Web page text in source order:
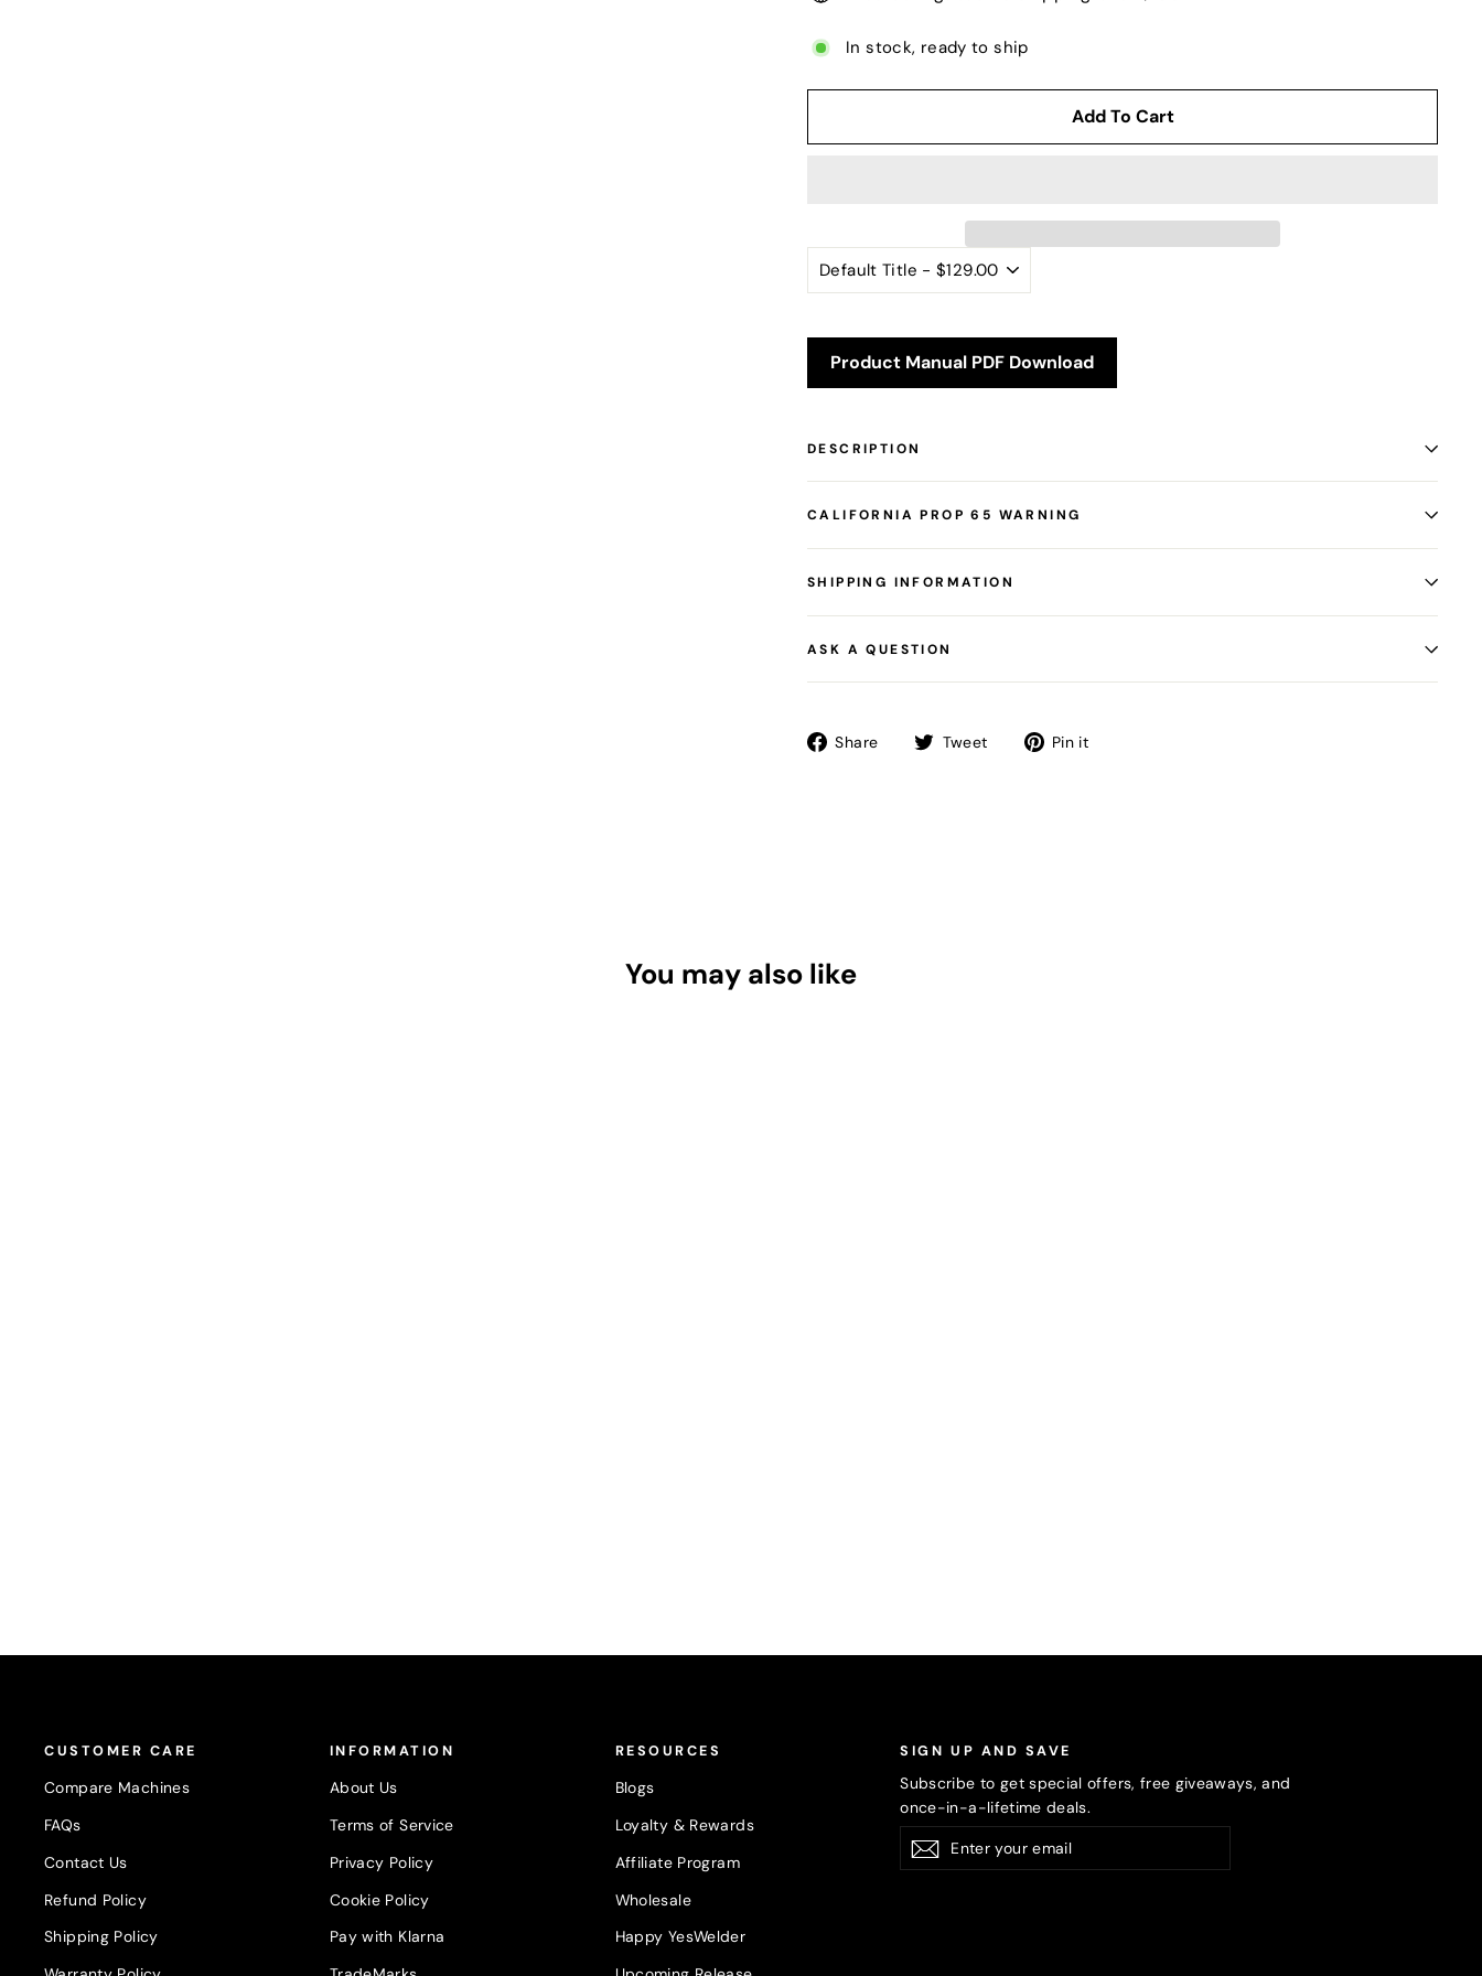
In stock, ready to ship
Add To Cart
Product Manual PDF Download
DESCRIPTION
CALIFORNIA PROP 65 WARNING
SHIPPING INFORMATION
ASK A QUESTION
Share
Share Tweet
Tweet Pin it
You may also like
CUSTOMER CARE
Compare Machines
FAQs
Contact Us
Refund Policy
Shipping Policy
INFORMATION
About Us
Terms of Service
Privacy Policy
Cookie Policy
Pay with Klarna
RESOURCES
Blogs
Loyalty & Rewards
Affiliate Program
Wholesale
Happy YesWelder
SIGN UP AND SAVE
Subscribe to get special offers, free giveaways, and
once-in-a-lifetime deals.
Enter
your
Subscribe